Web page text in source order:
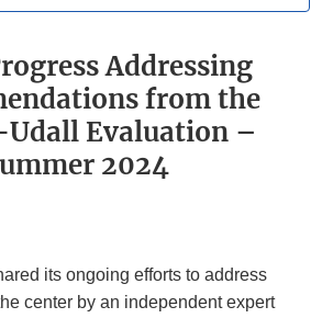
Addressing
from the
Udall Evaluation –
2024
its ongoing efforts to address
center by an independent expert